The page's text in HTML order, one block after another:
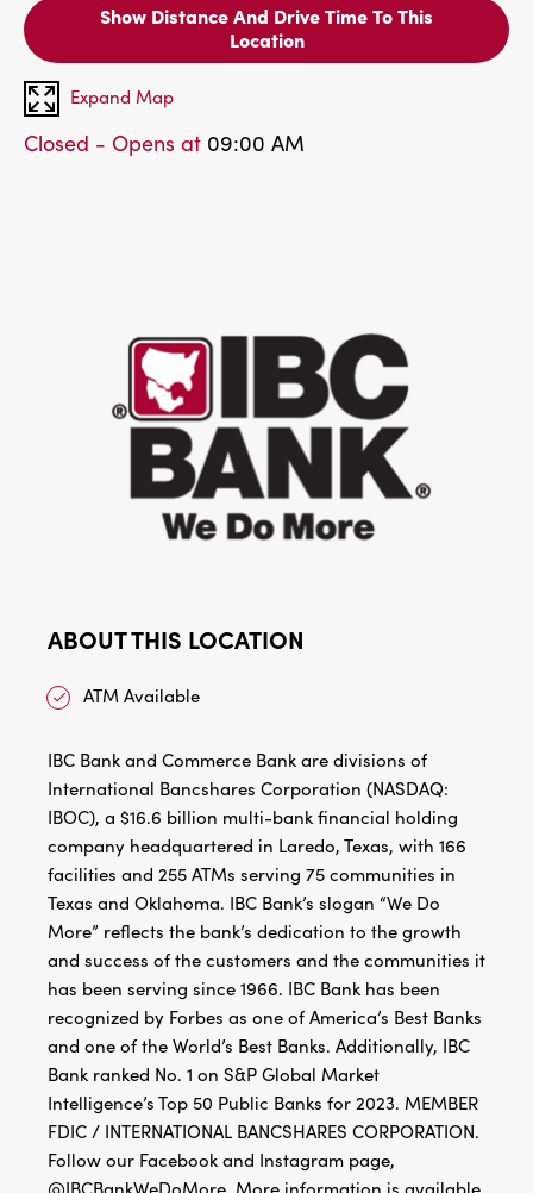
Show Distance And Drive Time To This
Location
Expand Map
Closed - Opens at 09:00 AM
ABOUT THIS LOCATION
ATM Available
IBC Bank and Commerce Bank are divisions of
International Bancshares Corporation (NASDAQ:
IBOC), a $16.6 billion multi-bank financial holding
company headquartered in Laredo, Texas, with 166
facilities and 255 ATMs serving 75 communities in
Texas and Oklahoma. IBC Bank’s slogan “We Do
More” reflects the bank’s dedication to the growth
and success of the customers and the communities it
has been serving since 1966. IBC Bank has been
recognized by Forbes as one of America’s Best Banks
and one of the World’s Best Banks. Additionally, IBC
Bank ranked No. 1 on S&P Global Market
Intelligence’s Top 50 Public Banks for 2023. MEMBER
FDIC / INTERNATIONAL BANCSHARES CORPORATION.
Follow our Facebook and Instagram page,